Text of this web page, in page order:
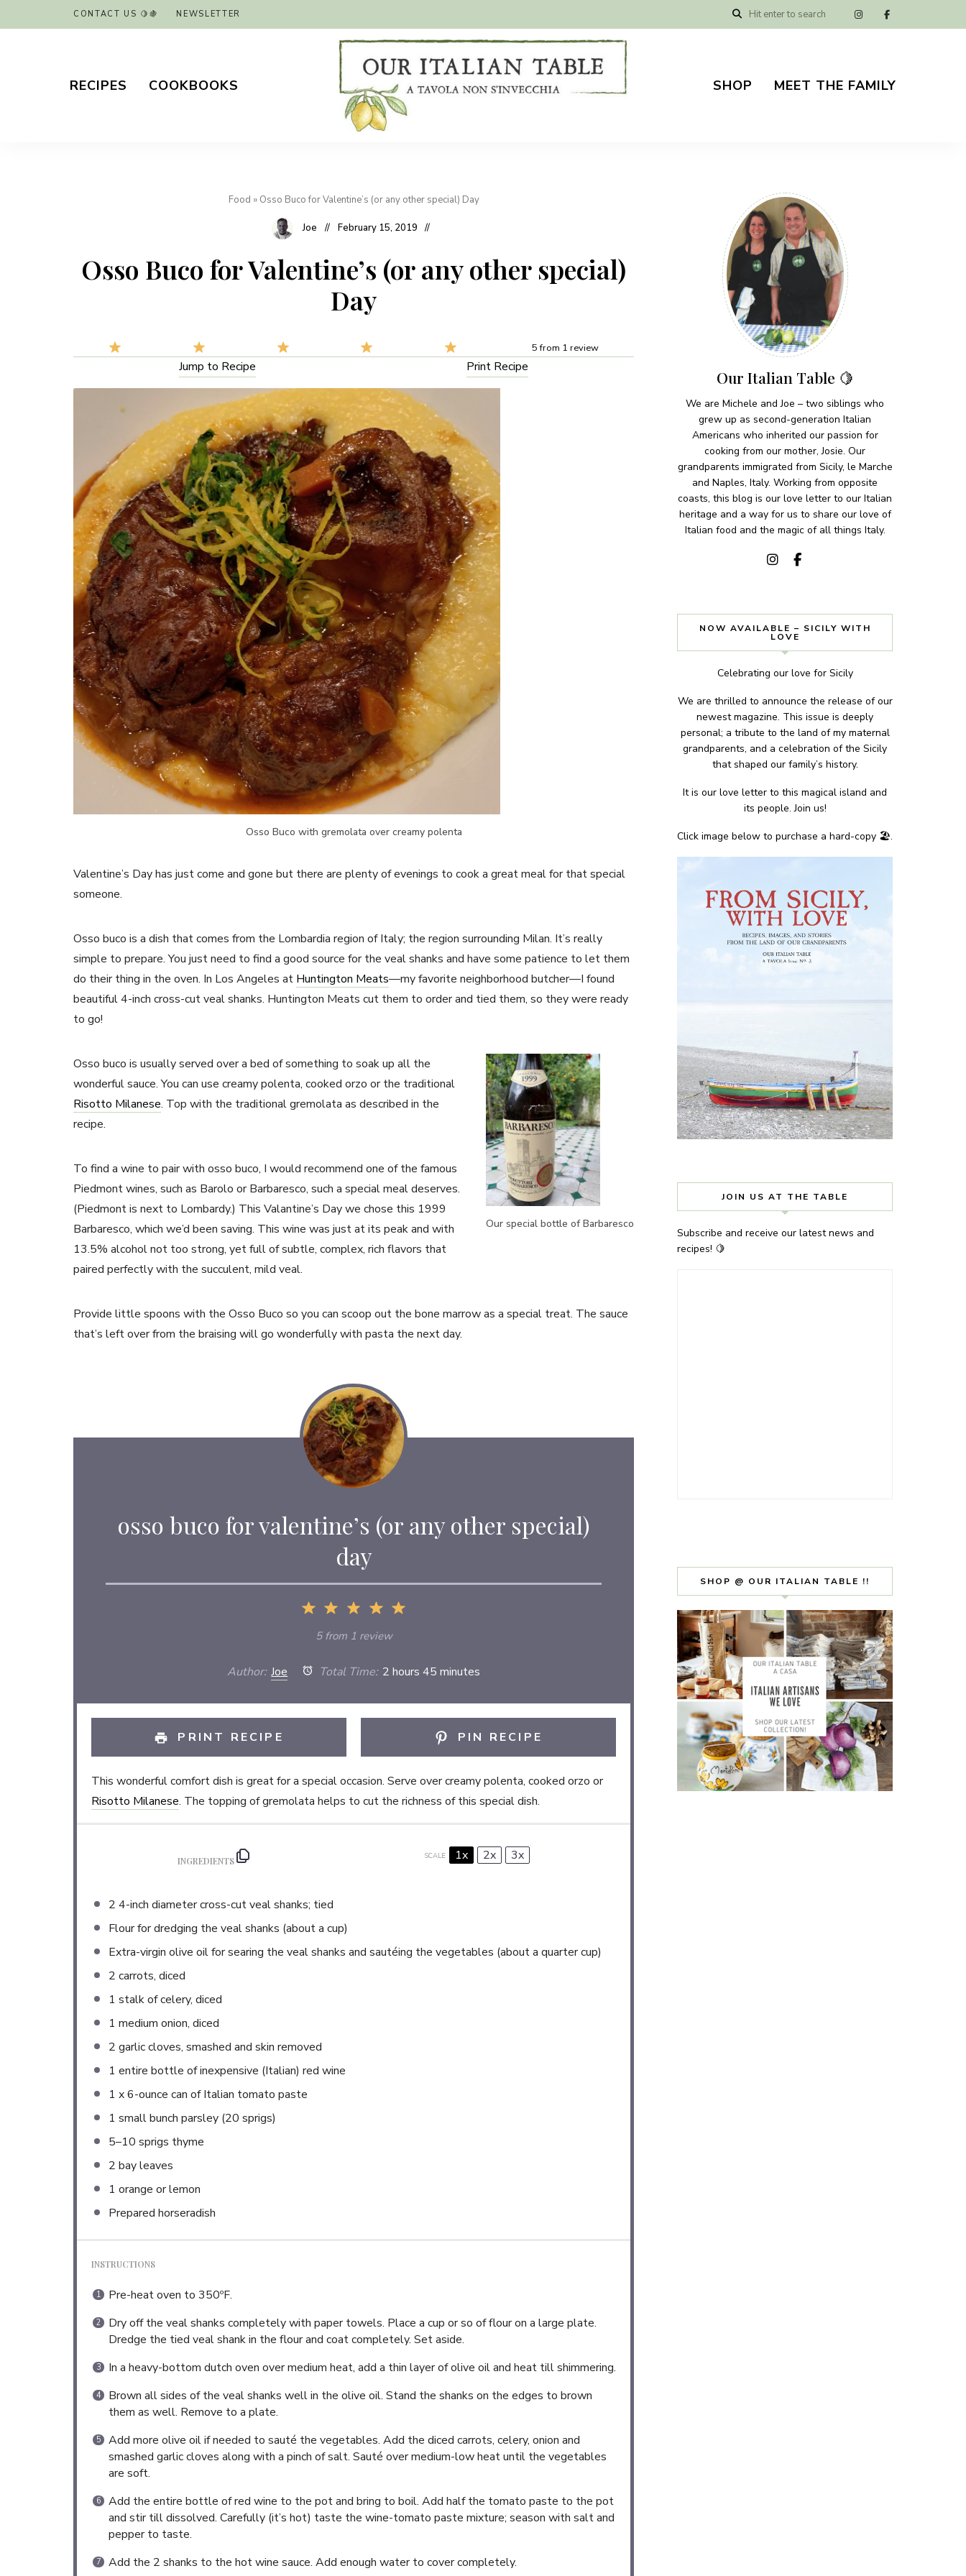
CONTACT US 🍋🍇 NEWSLETTER
Table
RECIPES COOKBOOKS SHOP MEET THE FAMILY
Food » Osso Buco for Valentine’s (or any other special) Day
Joe February 15, 2019
Osso Buco for Valentine’s (or any other special)
Day
Jump to Recipe Print Recipe
5from 1 review
Osso Buco with gremolata over creamy polenta
Valentine’s Day has just come and gone but there are plenty of evenings to cook a great meal for that special
someone.
Osso buco is a dish that comes from the Lombardia region of Italy; the region surrounding Milan. It’s really
simple to prepare. You just need to find a good source for the veal shanks and have some patience to let them
do their thing in the oven. In Los Angeles at Huntington Meats—my favorite neighborhood butcher—I found
beautiful 4-inch cross-cut veal shanks. Huntington Meats cut them to order and tied them, so they were ready
to go!
Our special bottle of Barbaresco
Osso buco is usually served over a bed of something to soak up all the
wonderful sauce. You can use creamy polenta, cooked orzo or the traditional
Risotto Milanese. Top with the traditional gremolata as described in the
recipe.
To find a wine to pair with osso buco, I would recommend one of the famous
Piedmont wines, such as Barolo or Barbaresco, such a special meal deserves.
(Piedmont is next to Lombardy.) This Valantine’s Day we chose this 1999
Barbaresco, which we’d been saving. This wine was just at its peak and with
13.5% alcohol not too strong, yet full of subtle, complex, rich flavors that
paired perfectly with the succulent, mild veal.
Provide little spoons with the Osso Buco so you can scoop out the bone marrow as a special treat. The sauce
that’s left over from the braising will go wonderfully with pasta the next day.
osso buco for valentine’s (or any other special)
day
4
Stars
3
Stars
Stars
1
Star
5from 1 review
Author: Joe Total Time: 2 hours 45 minutes
PRINT RECIPE PIN RECIPE
This wonderful comfort dish is great for a special occasion. Serve over creamy polenta, cooked orzo or
Risotto Milanese. The topping of gremolata helps to cut the richness of this special dish.
INGREDIENTS SCALE 1x 2x 3x
2 4-inch diameter cross-cut veal shanks; tied
Flour for dredging the veal shanks (about a cup)
Extra-virgin olive oil for searing the veal shanks and sautéing the vegetables (about a quarter cup)
2 carrots, diced
1 stalk of celery, diced
1 medium onion, diced
2 garlic cloves, smashed and skin removed
1 entire bottle of inexpensive (Italian) red wine
1 x 6-ounce can of Italian tomato paste
1 small bunch parsley (20 sprigs)
5–10 sprigs thyme
2 bay leaves
1 orange or lemon
Prepared horseradish
INSTRUCTIONS
Pre-heat oven to 350ºF.
Dry off the veal shanks completely with paper towels. Place a cup or so of flour on a large plate.
Dredge the tied veal shank in the flour and coat completely. Set aside.
In a heavy-bottom dutch oven over medium heat, add a thin layer of olive oil and heat till shimmering.
Brown all sides of the veal shanks well in the olive oil. Stand the shanks on the edges to brown
them as well. Remove to a plate.
Add more olive oil if needed to sauté the vegetables. Add the diced carrots, celery, onion and
smashed garlic cloves along with a pinch of salt. Sauté over medium-low heat until the vegetables
are soft.
Add the entire bottle of red wine to the pot and bring to boil. Add half the tomato paste to the pot
and stir till dissolved. Carefully (it’s hot) taste the wine-tomato paste mixture; season with salt and
pepper to taste.
Add the 2 shanks to the hot wine sauce. Add enough water to cover completely.
Our Italian Table 🍋
We are Michele and Joe – two siblings who
grew up as second-generation Italian
Americans who inherited our passion for
cooking from our mother, Josie. Our
grandparents immigrated from Sicily, le Marche
and Naples, Italy. Working from opposite
coasts, this blog is our love letter to our Italian
heritage and a way for us to share our love of
Italian food and the magic of all things Italy.
NOW AVAILABLE – SICILY WITH
LOVE
Celebrating our love for Sicily
We are thrilled to announce the release of our
newest magazine. This issue is deeply
personal; a tribute to the land of my maternal
grandparents, and a celebration of the Sicily
that shaped our family’s history.
It is our love letter to this magical island and
its people. Join us!
Click image below to purchase a hard-copy 🏖.
JOIN US AT THE TABLE
Subscribe and receive our latest news and
recipes! 🍋
SHOP @ OUR ITALIAN TABLE !!